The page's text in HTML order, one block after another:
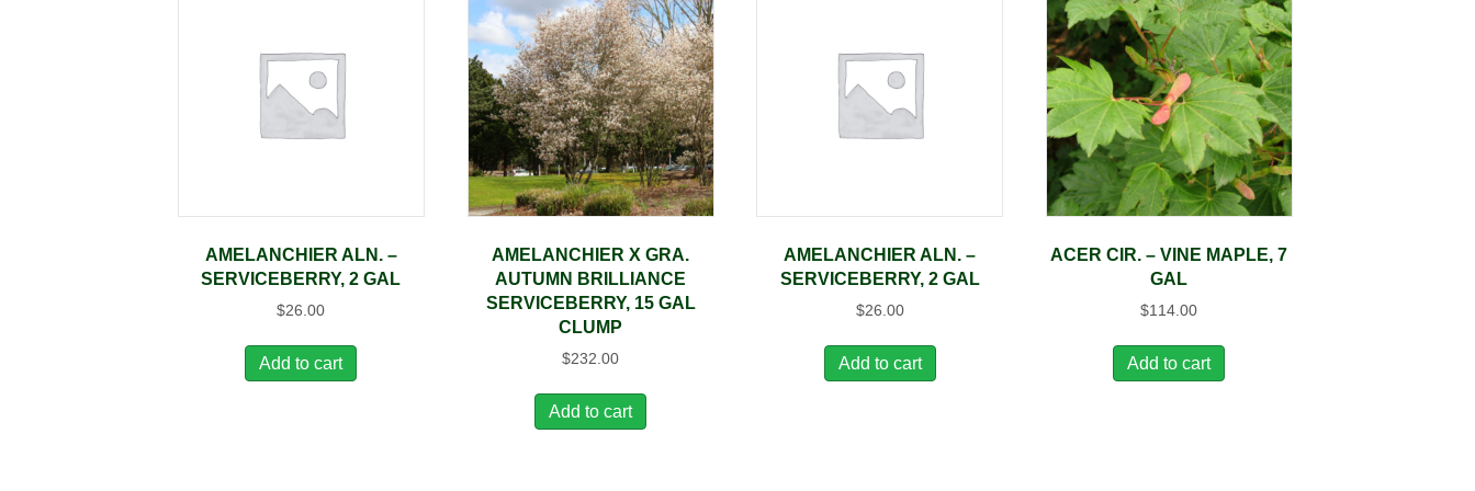
AMELANCHIER ALN. –
SERVICEBERRY, 2 GAL
$26.00
Add to cart
AMELANCHIER X GRA.
AUTUMN BRILLIANCE
SERVICEBERRY, 15 GAL
CLUMP
$232.00
Add to cart
AMELANCHIER ALN. –
SERVICEBERRY, 2 GAL
$26.00
Add to cart
ACER CIR. – VINE MAPLE, 7
GAL
$114.00
Add to cart